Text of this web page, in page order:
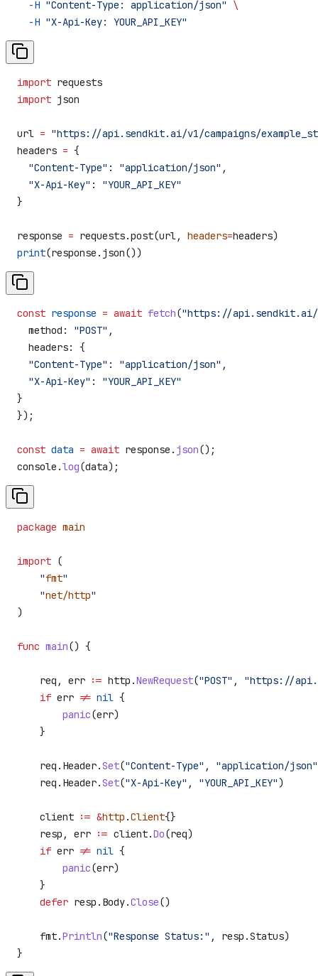
  -H
"Content-Type: application/json"
\
  -H
"X-Api-Key: YOUR_API_KEY"
import requests
import json
url = "https://api.sendkit.ai/v1/campaigns/
headers = {
  "Content-Type"
: "application/json" ,
  "X-Api-Key"
: "YOUR_API_KEY"
}
response = requests.post(url, headers=headers)
print(response.json())
const response = await fetch("https://api.sendkit.ai/
  method:
"POST" ,
  headers:
{
  "Content-Type"
: "application/json" ,
  "X-Api-Key"
:
"YOUR_API_KEY"
}
});
const data = await response . json();
console .log(data);
package main
import (
    "
fmt"
    "
net/http"
)
func main() {
    req
, err := http .NewRequest("POST" , "https://
    if
err != nil {
        panic
(err)
    }
    req
. Header.Set("Content-Type" , "application/json"
    req
. Header.Set("X-Api-Key" , "YOUR_API_KEY" )
    client
:= &http .Client{}
    resp
, err := client.Do(req)
    if
err != nil {
        panic
(err)
    }
    defer
resp . Body.Close()
    fmt
.Println("Response Status:" , resp .Status)
}